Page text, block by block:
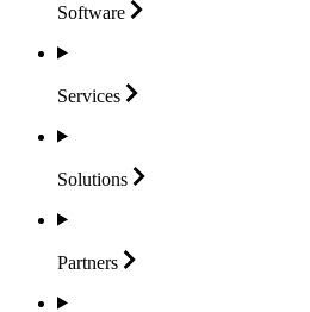
Software
Services
Solutions
Partners